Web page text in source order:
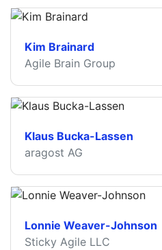
Kim Brainard
Agile Brain Group
Klaus Bucka-Lassen
aragost AG
Lonnie Weaver-Johnson
Sticky Agile LLC